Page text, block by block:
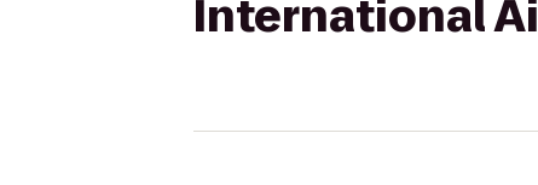
International